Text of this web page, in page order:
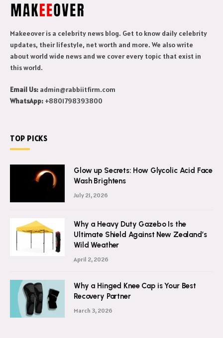
Makeeover is a celebrity news blog. Get to know daily celebrity
updates, their lifestyle, net worth and more. We also write
about world wide news and we cover every topic that exist in
this world.
Email Us: admin@rabbiitfirm.com
WhatsApp: +8801798393800
TOP PICKS
Glow up Secrets: How Glycolic Acid Face
Wash Brightens
July 21, 2026
Why a Heavy Duty Gazebo Is the
Ultimate Shield Against New Zealand’s
Wild Weather
April 2, 2026
Why a Hinged Knee Cap is Your Best
Recovery Partner
March 3, 2026